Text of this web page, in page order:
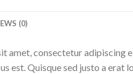
(0)
amet, consectetur adipiscing
est. Quisque sed justo a erat